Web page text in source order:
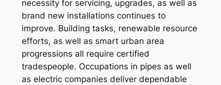
necessity for servicing, upgrades, as well as
brand new installations continues to
improve. Building tasks, renewable resource
efforts, as well as smart urban area
progressions all require certified
tradespeople. Occupations in pipes as well
as electric companies deliver dependable